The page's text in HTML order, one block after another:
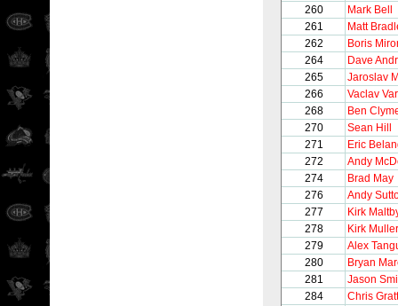
260
Mark Bell
261
Matt
262
Boris
264
Dave
265
Jaroslav
266
Vaclav
268
Ben
270
Sean Hill
271
Eric
272
Andy
274
Brad May
276
Andy
277
Kirk
278
Kirk Muller
279
Alex
280
Bryan
281
Jason
284
Chris